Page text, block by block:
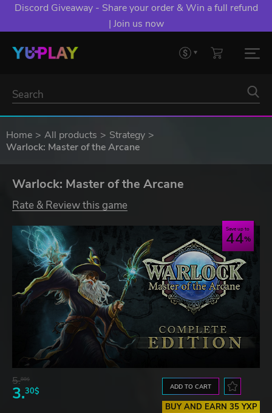
Discord Giveaway - Share your order & Win a full refund
| Join us now
Home All products
Strategy
Warlock: Master of the Arcane
Warlock: Master of the Arcane
Rate & Review this game
Save up to
44
5.88$
3.30$ ADD TO CART
BUY AND EARN 35 YXP